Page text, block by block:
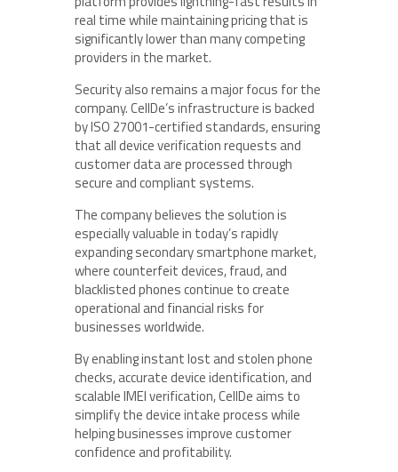
real time while maintaining pricing that is
significantly lower than many competing
providers in the market.
Security also remains a major focus for the
company. CellDe’s infrastructure is backed
by ISO 27001-certified standards, ensuring
that all device verification requests and
customer data are processed through
secure and compliant systems.
The company believes the solution is
especially valuable in today’s rapidly
expanding secondary smartphone market,
where counterfeit devices, fraud, and
blacklisted phones continue to create
operational and financial risks for
businesses worldwide.
By enabling instant lost and stolen phone
checks, accurate device identification, and
scalable IMEI verification, CellDe aims to
simplify the device intake process while
helping businesses improve customer
confidence and profitability.